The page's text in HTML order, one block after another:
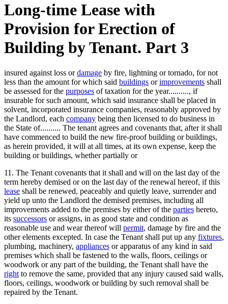
Long-time Lease with
Provision for Erection of
Building by Tenant. Part 3
insured against loss ordamage by fire, lightning or tornado, for not
less than the amount for which said buildings orimprovements shall
be assessed for the purposes of taxation for the year.........., if
insurable for such amount, which said insurance shall be placed in
solvent, incorporated insurance companies, reasonably approved by
the Landlord, each company being then licensed to do business in
the State of.......... The tenant agrees and covenants that, after it shall
have commenced to build the new fire-proof building or buildings,
as herein provided, it will at all times, at its own expense, keep the
building or buildings, whether partially or
11. The Tenant covenants that it shall and will on the last day of the
term hereby demised or on the last day of the renewal hereof, if this
lease shall be renewed, peaceably and quietly leave, surrender and
yield up unto the Landlord the demised premises, including all
improvements added to the premises by either of the parties hereto,
its successors or assigns, in as good state and condition as
reasonable use and wear thereof will permit, damage by fire and the
other elements excepted. In case the Tenant shall put up any fixtures,
plumbing, machinery, appliances or apparatus of any kind in said
premises which shall be fastened to the walls, floors, ceilings or
woodwork or any part of the building, the Tenant shall have the
right to remove the same, provided that any injury caused said walls,
floors, ceilings, woodwork or building by such removal shall be
repaired by the Tenant.